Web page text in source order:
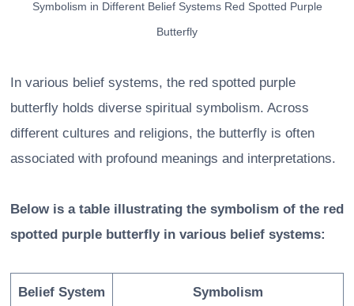
Symbolism in Different Belief Systems Red Spotted Purple
Butterfly
In various belief systems, the red spotted purple
butterfly holds diverse spiritual symbolism. Across
different cultures and religions, the butterfly is often
associated with profound meanings and interpretations.
Below is a table illustrating the symbolism of the red
spotted purple butterfly in various belief systems:
Belief System Symbolism